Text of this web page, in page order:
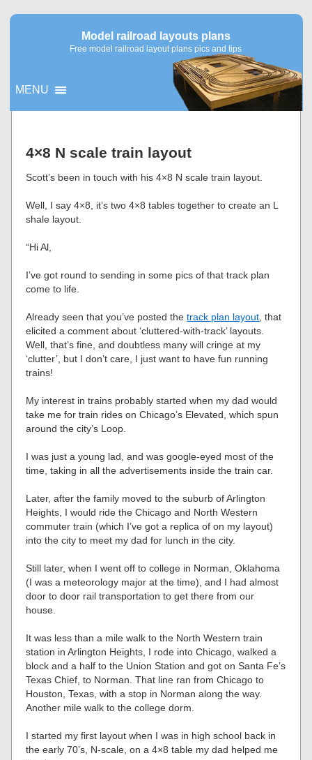
Model railroad layouts plans
Free model railroad layout plans pics and tips
MENU
4×8 N scale train layout
Scott’s been in touch with his 4×8 N scale train layout.
Well, I say 4×8, it’s two 4×8 tables together to create an L
shale layout.
“Hi Al,
I’ve got round to sending in some pics of that track plan
come to life.
Already seen that you’ve posted thetrack plan layout , that
elicited a comment about ‘cluttered-with-track’ layouts.
Well, that’s fine, and doubtless many will cringe at my
‘clutter’, but I don’t care, I just want to have fun running
trains!
My interest in trains probably started when my dad would
take me for train rides on Chicago’s Elevated, which spun
around the city’s Loop.
I was just a young lad, and was google-eyed most of the
time, taking in all the advertisements inside the train car.
Later, after the family moved to the suburb of Arlington
Heights, I would ride the Chicago and North Western
commuter train (which I’ve got a replica of on my layout)
into the city to meet my dad for lunch in the city.
Still later, when I went off to college in Norman, Oklahoma
(I was a meteorology major at the time), and I had almost
door to door rail transportation to get there from our
house.
It was less than a mile walk to the North Western train
station in Arlington Heights, I rode into Chicago, walked a
block and a half to the Union Station and got on Santa Fe’s
Texas Chief, to Norman. That line ran from Chicago to
Houston, Texas, with a stop in Norman along the way.
Another mile walk to the college dorm.
I started my first layout when I was in high school back in
the early 70’s, N-scale, on a 4×8 table my dad helped me